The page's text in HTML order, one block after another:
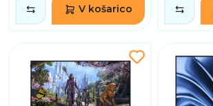
V košarico